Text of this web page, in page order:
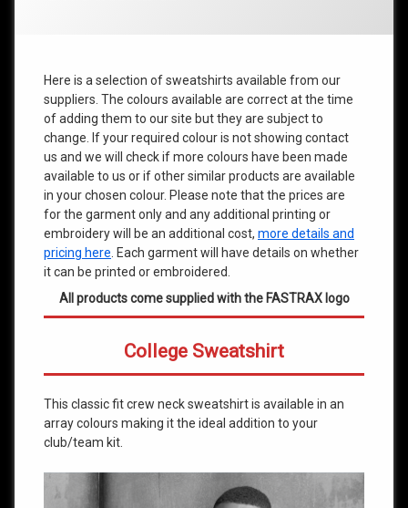
Here is a selection of sweatshirts available from our
suppliers. The colours available are correct at the time
of adding them to our site but they are subject to
change. If your required colour is not showing contact
us and we will check if more colours have been made
available to us or if other similar products are available
in your chosen colour. Please note that the prices are
for the garment only and any additional printing or
embroidery will be an additional cost, more details and
pricing here. Each garment will have details on whether
it can be printed or embroidered.
All products come supplied with the FASTRAX logo
College Sweatshirt
This classic fit crew neck sweatshirt is available in an
array colours making it the ideal addition to your
club/team kit.